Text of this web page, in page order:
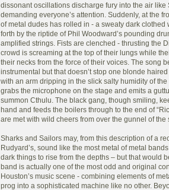
dissonant oscillations discharge fury into the air like
demanding everyone’s attention. Suddenly, at the
of metal dudes has rolled in - a sweaty dark clothed
forth by the riptide of Phil Woodward’s pounding
amplified strings. Fists are clenched - thrusting the
crowd is screaming at the top of their lungs while
their necks from the force of their voices. The song
instrumental but that doesn’t stop one blonde
with an arm dripping in the slick salty humidity of
grabs the microphone on the stage and emits a
summon Cthulu. The black gang, though smiling,
hand and feeds the boilers through to the end of
are met with wild cheers from over the gunnel of the
Sharks and Sailors may, from this description of a
Rudyard’s, sound like the most metal of metal
dark things to rise from the depths – but that would
band is actually one of the most odd and original
Houston’s music scene - combining elements of
prog into a sophisticated machine like no other.